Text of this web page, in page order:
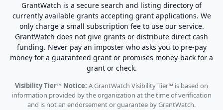
GrantWatch is a secure search and listing directory of
currently available grants accepting grant applications. We
only charge a small subscription fee to use our service.
GrantWatch does not give grants or distribute direct cash
funding. Never pay an imposter who asks you to pre-pay
money for a guaranteed grant or promises money-back for a
grant or check.
Visibility Tier™ Notice: A GrantWatch Visibility Tier™ is based on
information provided by the organization at the time of verification
and is not an endorsement or guarantee by GrantWatch.